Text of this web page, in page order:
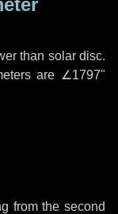
than solar disc.
are ∠1797"
from the second